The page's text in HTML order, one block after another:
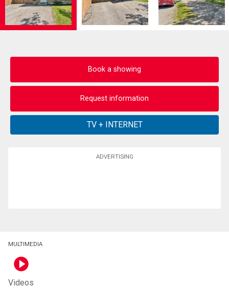
Book a showing
Request information
ADVERTISING
MULTIMEDIA
Videos